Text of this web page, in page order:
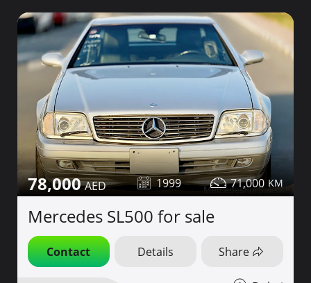
78,000 1999 71,000
Mercedes SL500 for sale
Contact Details Share